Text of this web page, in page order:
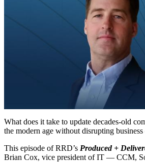
What does it take to update decades-old
the modern age without disrupting business
This episode of RRD’s Produced +
Brian Cox, vice president of IT — CCM,